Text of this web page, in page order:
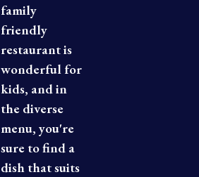
ABOUT US
family
friendly
restaurant is
wonderful for
kids, and in
the diverse
menu, you're
sure to find a
dish that suits